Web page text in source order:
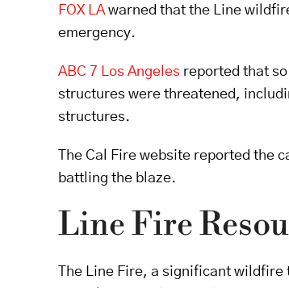
FOX LAwarned that the Line
emergency.
ABC 7 Los Angeles reported that
structures were threatened,
structures.
The Cal Fire website reported the
battling the blaze.
Line Fire
The Line Fire, a significant